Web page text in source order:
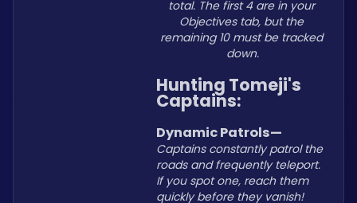
total. The first 4 are in your
Objectives tab, but the
remaining 10 must be tracked
down.
Hunting Tomeji's
Captains:
Dynamic Patrols—
Captains constantly patrol the
roads and frequently teleport.
If you spot one, reach them
quickly before they vanish!